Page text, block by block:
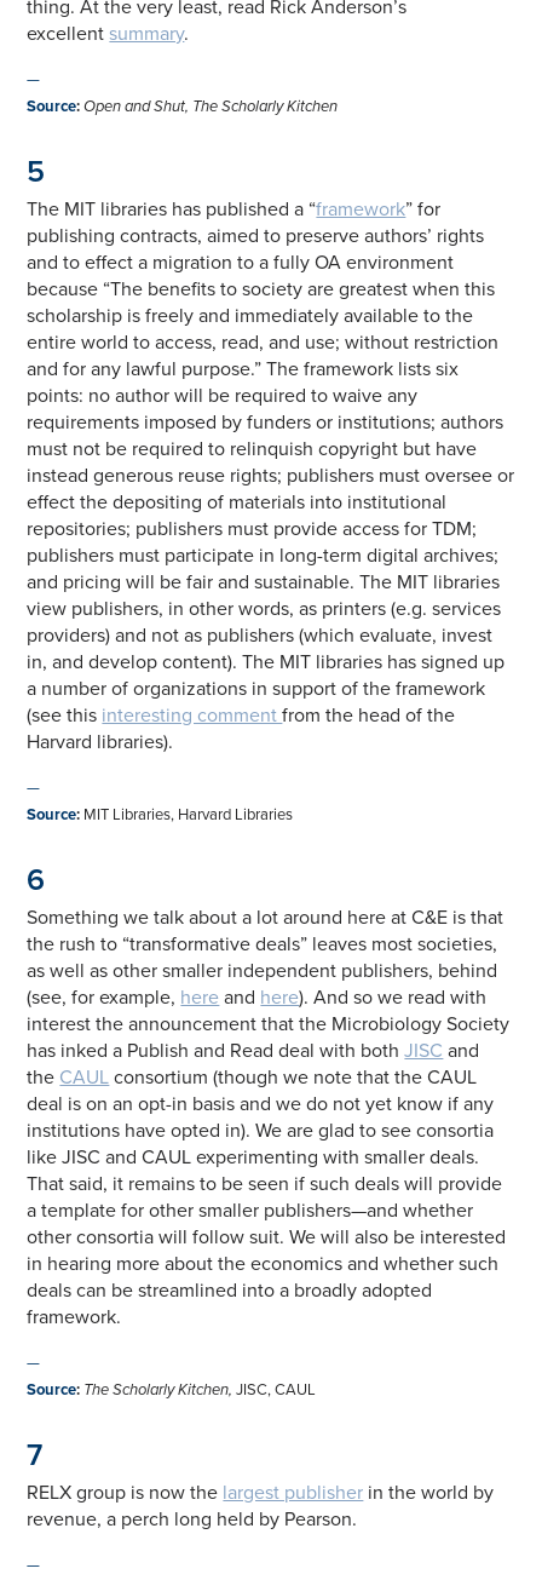
thing. At the very least, read Rick Anderson’s
excellentsummary.
—
Source: Open and Shut, The Scholarly Kitchen
5
The MIT libraries has published a “framework” for
publishing contracts, aimed to preserve authors’ rights
and to effect a migration to a fully OA environment
because “The benefits to society are greatest when this
scholarship is freely and immediately available to the
entire world to access, read, and use; without restriction
and for any lawful purpose.” The framework lists six
points: no author will be required to waive any
requirements imposed by funders or institutions; authors
must not be required to relinquish copyright but have
instead generous reuse rights; publishers must oversee or
effect the depositing of materials into institutional
repositories; publishers must provide access for TDM;
publishers must participate in long-term digital archives;
and pricing will be fair and sustainable. The MIT libraries
view publishers, in other words, as printers (e.g. services
providers) and not as publishers (which evaluate, invest
in, and develop content). The MIT libraries has signed up
a number of organizations in support of the framework
(see this interesting commentfrom the head of the
Harvard libraries).
—
Source: MIT Libraries, Harvard Libraries
6
Something we talk about a lot around here at C&E is that
the rush to “transformative deals” leaves most societies,
as well as other smaller independent publishers, behind
(see, for example, here and here). And so we read with
interest the announcement that the Microbiology Society
has inked a Publish and Read deal with bothJISC and
the CAUL consortium (though we note that the CAUL
deal is on an opt-in basis and we do not yet know if any
institutions have opted in). We are glad to see consortia
like JISC and CAUL experimenting with smaller deals.
That said, it remains to be seen if such deals will provide
a template for other smaller publishers—and whether
other consortia will follow suit. We will also be interested
in hearing more about the economics and whether such
deals can be streamlined into a broadly adopted
framework.
—
Source: The Scholarly Kitchen,JISC, CAUL
7
RELX group is now the largest publisher in the world by
revenue, a perch long held by Pearson.
—